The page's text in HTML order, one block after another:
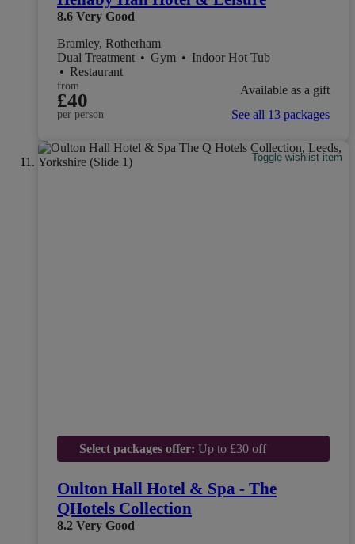
8.6 Very Good
Bramley, Rotherham
Dual Treatment • Gym • Indoor Hot Tub
• Restaurant
from
£40
per person
Available as a gift
See all 13 packages
Toggle wishlist item
Select packages offer: Up to £30 off
Oulton Hall Hotel & Spa - The
QHotels Collection
8.2 Very Good